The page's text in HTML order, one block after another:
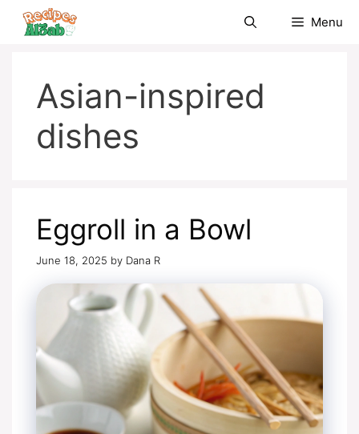
Skip
Menu
Asian-inspired
dishes
Eggroll in a Bowl
June 18, 2025 by Dana R